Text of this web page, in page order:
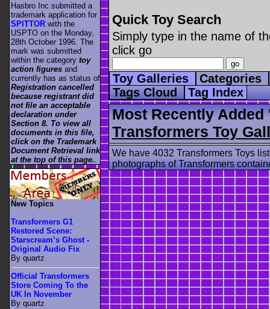
Quick Toy Search
Simply type in the name of
click go
Toy Galleries
Categories
Tags Cloud Tag Index
Most Recently
Transformers Toy
We have 4032 Transformers Toys
photographs of Transformers
Hasbro Inc submitted a
trademark application for
SPITTOR with the
USPTO on the Monday,
28th October 1996. The
mark was submitted
within the category toy
action figures and
currently has as status of
Registration cancelled
because registrant did
not file an acceptable
declaration under
Section 8. To view all
documents in this file,
click on the Trademark
Document Retrieval link
at the top of this page.
New Topics
Transformers G1
Restored Scene:
Starscream’s Ghost -
Original Audio Fix
By quartz
Official Transformers
Store Coming To the
UK In November
By quartz